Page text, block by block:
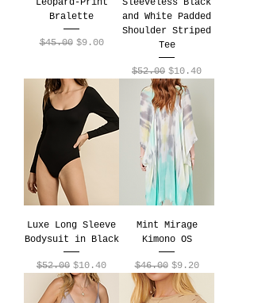
Leopard-Print
Bralette
Regular Price
$45.00 Sale Price
$9.00
Sleeveless Black
and White Padded
Shoulder Striped
Tee
Regular Price
$52.00 Sale Price
$10.40
Luxe Long Sleeve
Bodysuit in Black
Regular Price
$52.00 Sale Price
$10.40
Mint Mirage
Kimono OS
Regular Price
$46.00 Sale Price
$9.20